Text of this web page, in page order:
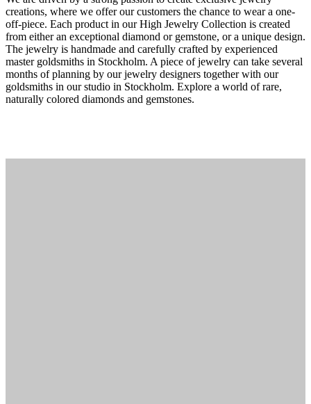
creations, where we offer our customers the chance to wear a one-
off-piece. Each product in our High Jewelry Collection is created
from either an exceptional diamond or gemstone, or a unique design.
The jewelry is handmade and carefully crafted by experienced
master goldsmiths in Stockholm. A piece of jewelry can take several
months of planning by our jewelry designers together with our
goldsmiths in our studio in Stockholm. Explore a world of rare,
naturally colored diamonds and gemstones.